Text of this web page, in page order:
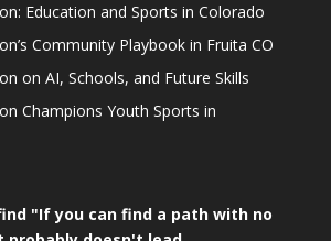
Education and Sports in Colorado
Community Playbook in Fruita CO
on AI, Schools, and Future Skills
Champions Youth Sports in
"If you can find a path with no